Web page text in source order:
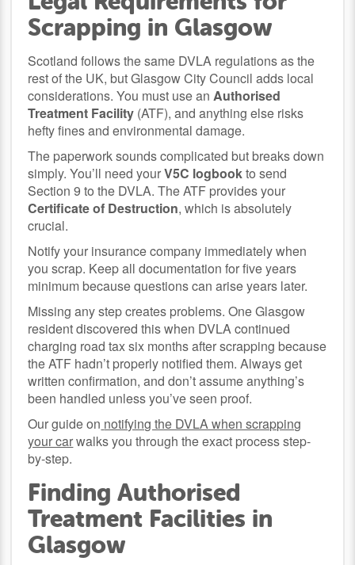
Scrapping in Glasgow
Scotland follows the same DVLA regulations as the
rest of the UK, but Glasgow City Council adds local
considerations. You must use anAuthorised
Treatment Facility (ATF), and anything else risks
hefty fines and environmental damage.
The paperwork sounds complicated but breaks down
simply. You’ll need yourV5C logbookto send
Section 9 to the DVLA. The ATF provides your
Certificate of Destruction, which is absolutely
crucial.
Notify your insurance company immediately when
you scrap. Keep all documentation for five years
minimum because questions can arise years later.
Missing any step creates problems. One Glasgow
resident discovered this when DVLA continued
charging road tax six months after scrapping because
the ATF hadn’t properly notified them. Always get
written confirmation, and don’t assume anything’s
been handled unless you’ve seen proof.
Our guide on notifying the DVLA when scrapping
your carwalks you through the exact process step-
by-step.
Finding Authorised
Treatment Facilities in
Glasgow